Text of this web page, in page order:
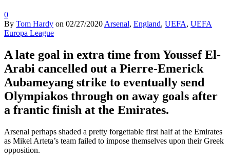
0
By Tom Hardy on 02/27/2020 Arsenal, England, UEFA, UEFA
Europa League
A late goal in extra time from Youssef El-
Arabi cancelled out a Pierre-Emerick
Aubameyang strike to eventually send
Olympiakos through on away goals after
a frantic finish at the Emirates.
Arsenal perhaps shaded a pretty forgettable first half at the Emirates
as Mikel Arteta’s team failed to impose themselves upon their Greek
opposition.